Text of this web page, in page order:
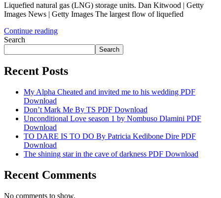
Liquefied natural gas (LNG) storage units. Dan Kitwood | Getty
Images News | Getty Images The largest flow of liquefied
Continue reading
Search
Search
Recent Posts
My Alpha Cheated and invited me to his wedding PDF
Download
Don’t Mark Me By TS PDF Download
Unconditional Love season 1 by Nombuso Dlamini PDF
Download
TO DARE IS TO DO By Patricia Kedibone Dire PDF
Download
The shining star in the cave of darkness PDF Download
Recent Comments
No comments to show.